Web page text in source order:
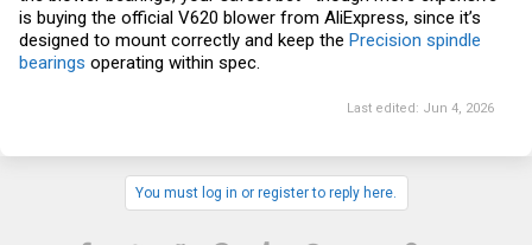
is buying the official V620 blower from AliExpress, since it’s
designed to mount correctly and keep the Precision spindle
bearings operating within spec.
Last edited: Jun 4, 2026
You must log in or register to reply here.